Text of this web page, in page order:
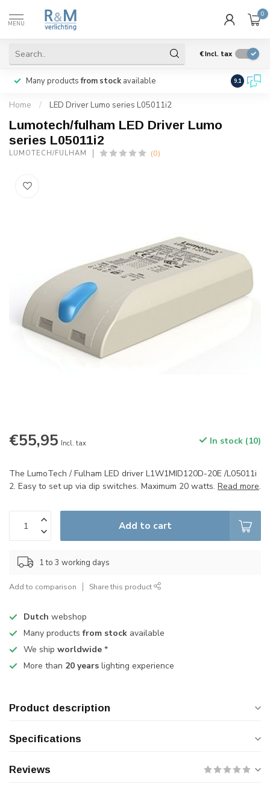
MENU
0
€Incl. tax
Many productsfrom stock available We ship
9.1
Home / LED Driver Lumo series L05011i2
Lumotech/fulham LED Driver Lumo
series L05011i2
LUMOTECH/FULHAM (0)
€55,95 Incl. tax In stock (10)
The LumoTech / Fulham LED driver L1W1MID120D-20E /L05011i
2. Easy to set up via dip switches. Maximum 20 watts. Read more.
Add to cart
1 to 3 working days
Add to comparison Share this product
Dutch webshop
Many productsfrom stock available
We ship worldwide *
More than 20 years lighting experience
Product description
Specifications
Reviews